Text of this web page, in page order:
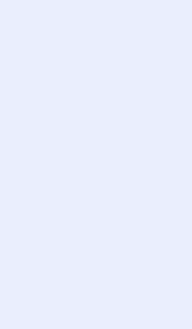
our strength
to our global
and place a
at our
on the basis
race,
sexual
expression,
or
under